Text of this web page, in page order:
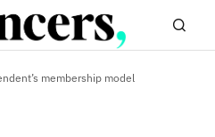
membership model